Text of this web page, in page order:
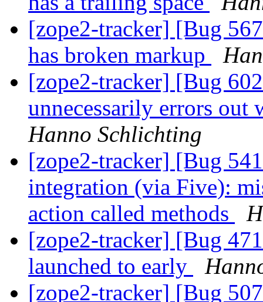
[zope2-tracker] [Bug
has broken markup
[zope2-tracker] [Bug
unnecessarily errors out
Hanno Schlichting
[zope2-tracker] [Bug
integration (via Five):
action called methods
[zope2-tracker] [Bug
launched to early
[zope2-tracker] [Bug